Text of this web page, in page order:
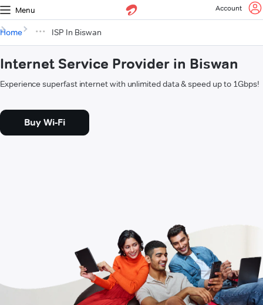
Menu Account
Home ISP In Biswan
Internet Service Provider in Biswan
Experience superfast internet with unlimited data & speed up to 1Gbps!
Buy Wi-Fi